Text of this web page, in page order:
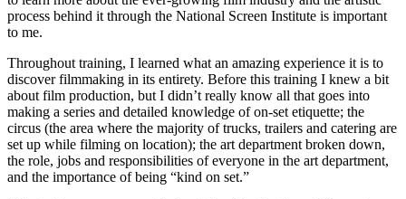
process behind it through the National Screen Institute is important
to me.
Throughout training, I learned what an amazing experience it is to
discover filmmaking in its entirety. Before this training I knew a bit
about film production, but I didn’t really know all that goes into
making a series and detailed knowledge of on-set etiquette; the
circus (the area where the majority of trucks, trailers and catering are
set up while filming on location); the art department broken down,
the role, jobs and responsibilities of everyone in the art department,
and the importance of being “kind on set.”